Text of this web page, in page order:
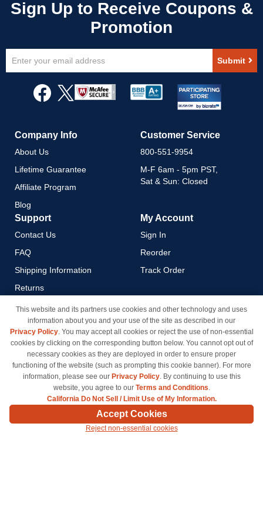
Up
Newsletter:
Submit
Company Info
About Us
Lifetime Guarantee
Affiliate Program
Blog
Customer Service
800-551-9954
M-F 6am - 5pm PST,
Sat & Sun: Closed
Support
Contact Us
FAQ
Shipping Information
Returns
Payment Methods
Privacy Policy
California Do Not Sell / Limit
Use of My Information
Terms & Conditions
My Account
Sign In
Reorder
Track Order
© Copyright 1998-2026 | Brand names and logos are trademarks of their respective owners
and are not affiliated with inkcartridges.com. *Shipping is free on all orders delivered within
the 48 contiguous states.
This website and its partners use cookies and other technology and uses
information about you and your use of the site as described in our
Privacy Policy. You may accept all cookies or reject the use of non-essential
cookies by clicking on the corresponding button below. You cannot opt out of
necessary cookies as they are deployed in order to ensure proper
functioning of the website (such as prompting this cookie banner). For more
information, please see our Privacy Policy. By continuing to use this
website, you agree to our Terms and Conditions.
California Do Not Sell / Limit Use of My Information.
Accept Cookies
Reject non-essential cookies